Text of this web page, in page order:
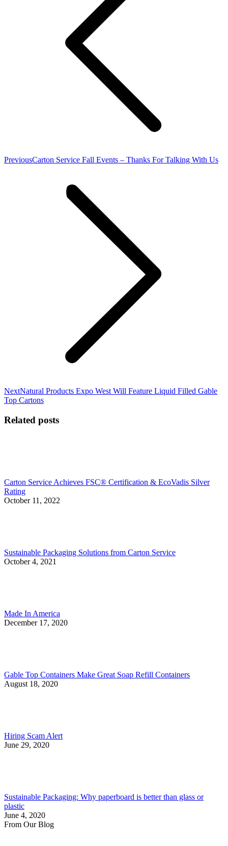
PreviousPrevious
Carton Service Fall Events – Thanks For Talking With Us
NextNext
post:
Natural Products Expo West Will Feature Liquid Filled Gable
Top Cartons
Related posts
Carton Service Achieves FSC® Certification & EcoVadis Silver
Rating
October 11, 2022
Sustainable Packaging Solutions from Carton Service
October 4, 2021
Made In America
December 17, 2020
Gable Top Containers Make Great Soap Refill Containers
August 18, 2020
Hiring Scam Alert
June 29, 2020
Sustainable Packaging: Why paperboard is better than glass or
plastic
June 4, 2020
From Our Blog